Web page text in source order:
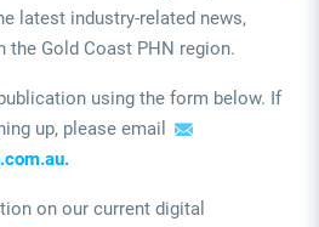
latest industry-related news,
the Gold Coast PHN region.
using the form below. If
up, please email
on our current digital